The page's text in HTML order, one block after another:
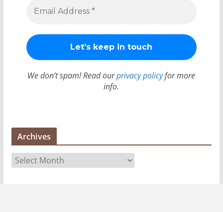
We don’t spam! Read ourprivacy policyfor more
info.
Archives